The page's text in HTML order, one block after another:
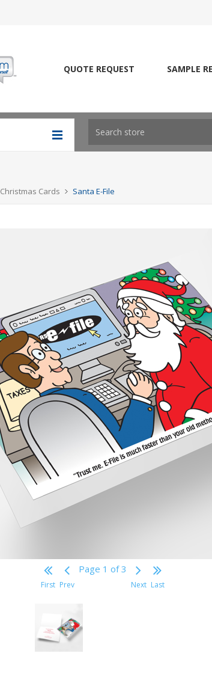
QUOTE REQUEST SAMPLE
Christmas Cards Santa E-File
First Prev
Page 1 of 3
Next Last